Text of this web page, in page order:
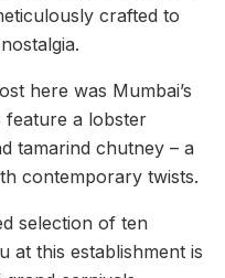
crafted to
here was Mumbai’s
feature a lobster
tamarind chutney – a
contemporary twists.
selection of ten
at this establishment is